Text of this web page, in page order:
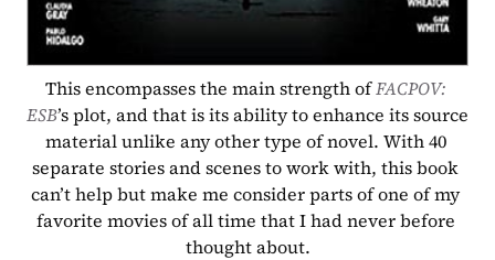
This encompasses the main strength of FACPOV:
ESB’s plot, and that is its ability to enhance its source
material unlike any other type of novel. With 40
separate stories and scenes to work with, this book
can’t help but make me consider parts of one of my
favorite movies of all time that I had never before
thought about.